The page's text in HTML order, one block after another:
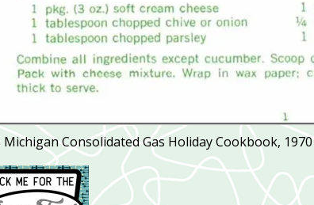
Michigan Consolidated Gas Holiday Cookbook, 1970